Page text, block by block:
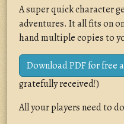
A super quick character
adventures. It all fits on
hand multiple copies to
Download PDF for free
gratefully received!)
All your players need to